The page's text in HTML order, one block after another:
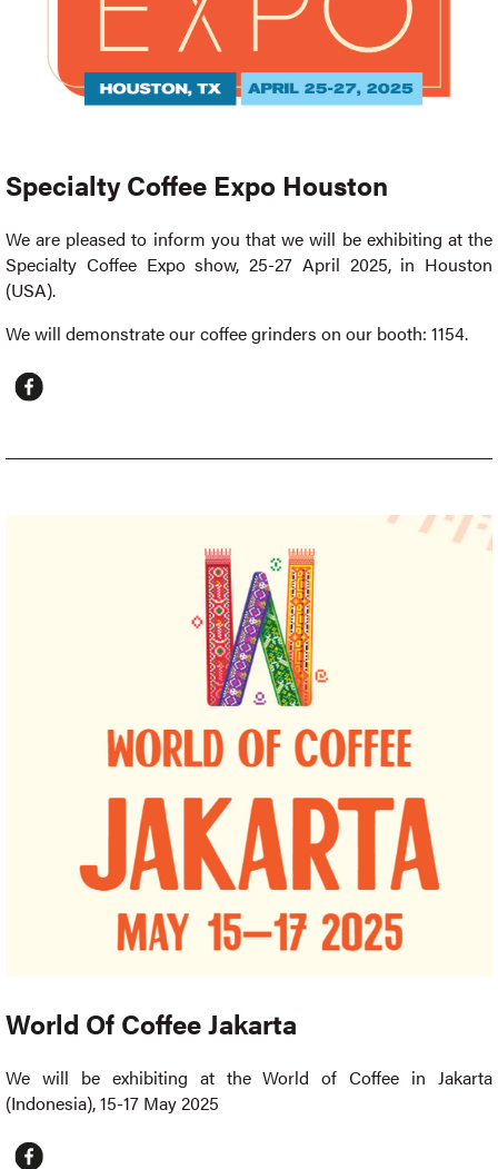
Specialty Coffee Expo Houston
We are pleased to inform you that we will be exhibiting at the
Specialty Coffee Expo show, 25-27 April 2025, in Houston
(USA).
We will demonstrate our coffee grinders on our booth: 1154.
World Of Coffee Jakarta
We will be exhibiting at the World of Coffee in Jakarta
(Indonesia), 15-17 May 2025